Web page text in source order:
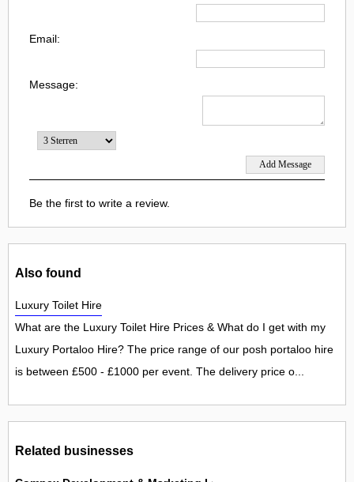
Email:
Message:
Be the first to write a review.
Also found
Luxury Toilet Hire
What are the Luxury Toilet Hire Prices & What do I get with my
Luxury Portaloo Hire? The price range of our posh portaloo hire
is between £500 - £1000 per event. The delivery price o...
Related businesses